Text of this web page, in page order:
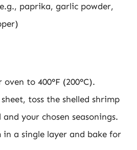
paprika, garlic powder,
to 400°F (200°C).
toss the shelled shrimp
your chosen seasonings.
in a single layer and bake for